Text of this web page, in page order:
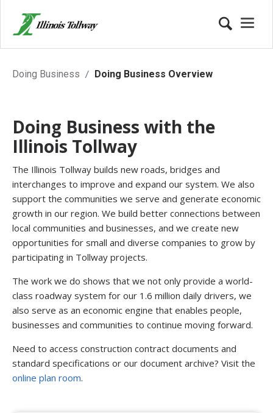
Business Opportunities with
Doing Business Doing Business Overview
Doing Business with the
Illinois Tollway
The Illinois Tollway builds new roads, bridges and
interchanges to improve and expand our system. We also
support the communities we serve and generate economic
growth in our region. We build better connections between
local communities and businesses, and we create new
opportunities for small and diverse companies to grow by
participating in Tollway projects.
The work we do shows that we not only provide a world-
class roadway system for our 1.6 million daily drivers, we
also serve as an economic engine that enables people,
businesses and communities to continue moving forward.
Need to access construction contract documents and
standard specifications or our document archive? Visit the
online plan room.